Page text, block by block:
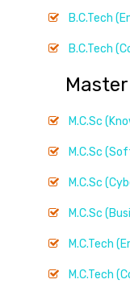
B.C.Tech
B.C.Tech
Master
M.C.Sc
M.C.Sc
M.C.Sc
M.C.Sc
M.C.Tech
M.C.Tech